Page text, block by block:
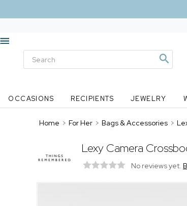
OCCASIONS RECIPIENTS JEWELRY
Home > For Her > Bags & Accessories >
Lexy Camera
No reviews yet.